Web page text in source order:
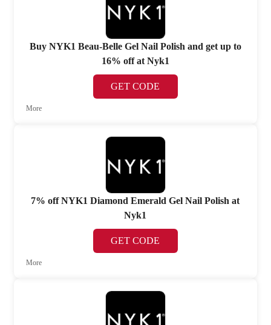
Buy NYK1 Beau-Belle Gel Nail Polish and get up to
16% off at Nyk1
GET CODE
More
7% off NYK1 Diamond Emerald Gel Nail Polish at
Nyk1
GET CODE
More